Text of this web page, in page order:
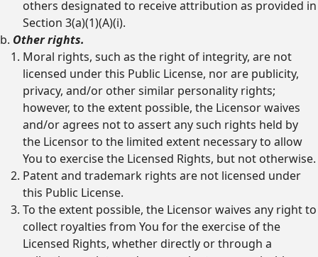
others designated to receive attribution as provided in
Section 3(a)(1)(A)(i).
b. Other rights.
Moral rights, such as the right of integrity, are not
licensed under this Public License, nor are publicity,
privacy, and/or other similar personality rights;
however, to the extent possible, the Licensor waives
and/or agrees not to assert any such rights held by
the Licensor to the limited extent necessary to allow
You to exercise the Licensed Rights, but not otherwise.
Patent and trademark rights are not licensed under
this Public License.
To the extent possible, the Licensor waives any right to
collect royalties from You for the exercise of the
Licensed Rights, whether directly or through a